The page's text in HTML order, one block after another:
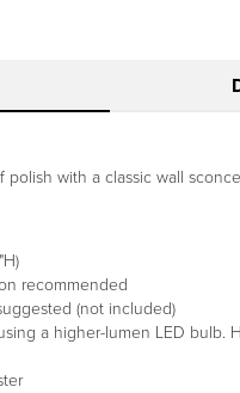
with a classic wall
recommended
(not included)
a higher-lumen LED bulb.